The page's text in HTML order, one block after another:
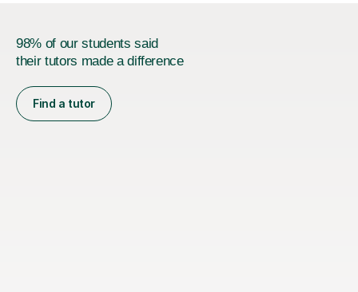
98% of our students said
their tutors made a difference
Find a tutor